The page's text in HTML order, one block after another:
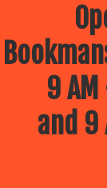
9
and 9